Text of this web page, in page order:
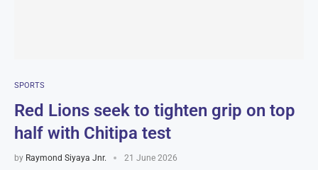
SPORTS
Red Lions seek to tighten grip on top
half with Chitipa test
by Raymond Siyaya Jnr. 21 June 2026